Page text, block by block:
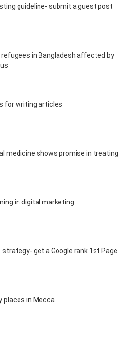
guideline- submit a guest post
refugees in Bangladesh affected by
for writing articles
medicine shows promise in treating
in digital marketing
strategy- get a Google rank 1st Page
places in Mecca